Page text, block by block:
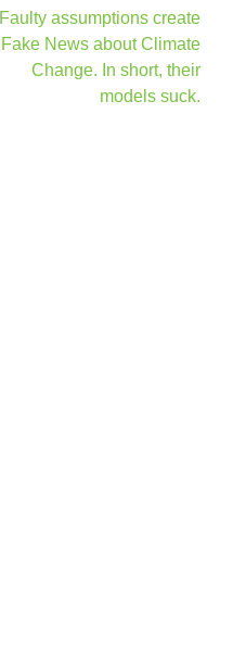
Faulty assumptions create
Fake News about Climate
Change. In short, their
models suck.